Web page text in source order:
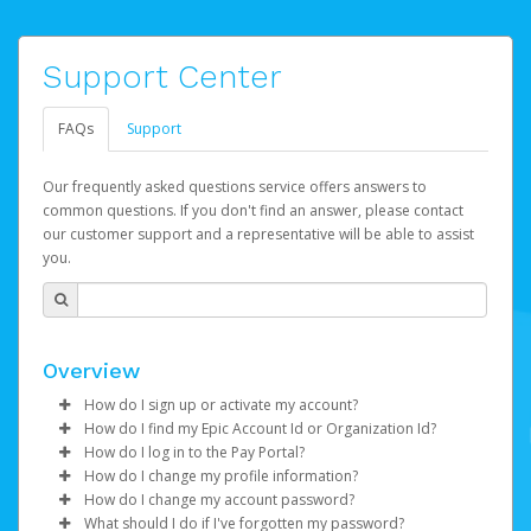
Support Center
FAQs Support
Our frequently asked questions service offers answers to
common questions. If you don't find an answer, please contact
our customer support and a representative will be able to assist
you.
Overview
How do I sign up or activate my account?
Epic Games will create your Epic Games Pay account on
your behalf. Once created, you'll receive an email with a
link you can click on to begin the activation process.
If you've been notified by Epic Games that your first
How do I find my Epic Account Id or Organization Id?
You may find your Epic Account Id
Organization Id(for business) on your Dashboard. It is
displayed as a 32-character unique string e.g.
How do I log in to the Pay Portal?
Enter your Username and Password on the login
page.
How do I change my profile information?
Log in to your Pay Portal.
How do I change my account password?
What should I do if I've forgotten my password?